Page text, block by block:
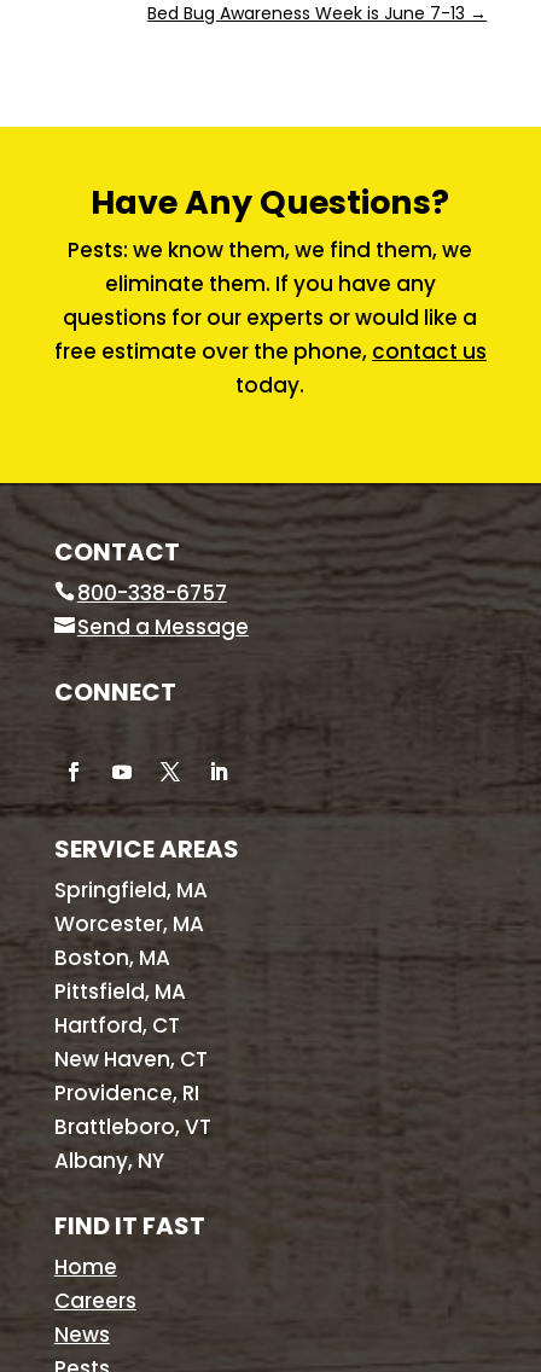
Bed Bug Awareness Week is June 7-13 →
Have Any Questions?
Pests: we know them, we find them, we
eliminate them. If you have any
questions for our experts or would like a
free estimate over the phone, contact us
today.
CONTACT
800-338-6757
Send a Message
CONNECT
SERVICE AREAS
Springfield, MA
Worcester, MA
Boston, MA
Pittsfield, MA
Hartford, CT
New Haven, CT
Providence, RI
Brattleboro, VT
Albany, NY
FIND IT FAST
Home
Careers
News